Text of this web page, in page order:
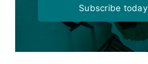
Subscribe today